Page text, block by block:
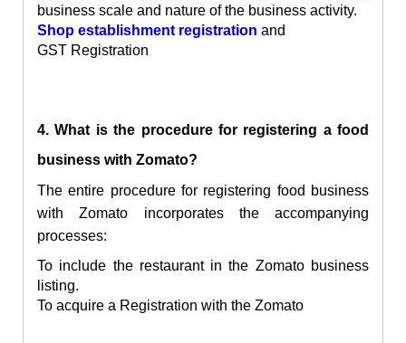
business scale and nature of the business activity.
Shop establishment registration and
GST Registration
4. What is the procedure for registering a food
business with Zomato?
The entire procedure for registering food business
with Zomato incorporates the accompanying
processes:
To include the restaurant in the Zomato business
listing.
To acquire a Registration with the Zomato